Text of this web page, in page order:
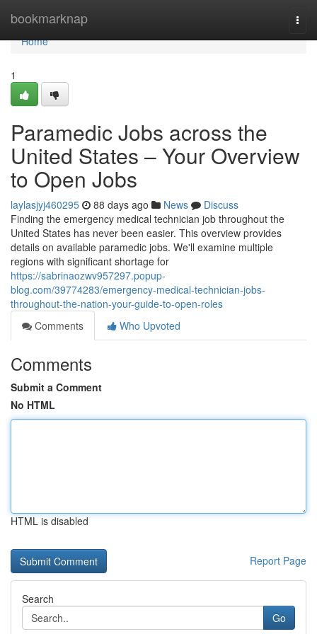
bookmarknap
Home
Home
1
Paramedic Jobs across the
United States – Your Overview
to Open Jobs
laylasjyj460295 88 days ago News
Discuss
Finding the emergency medical technician job throughout the
United States has never been easier. This overview provides
details on available paramedic jobs. We'll examine multiple
regions with significant shortage for
https://sabrinaozwv957297.popup-
blog.com/39774283/emergency-medical-technician-jobs-
throughout-the-nation-your-guide-to-open-roles
Comments
Who Upvoted
Comments
Submit a Comment
No HTML
HTML is disabled
Report Page
Search
Go